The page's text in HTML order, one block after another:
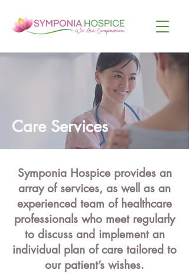
Care Services
Symponia Hospice provides an
array of services, as well as an
experienced team of healthcare
professionals who meet regularly
to discuss and implement an
individual plan of care tailored to
our patient’s wishes.